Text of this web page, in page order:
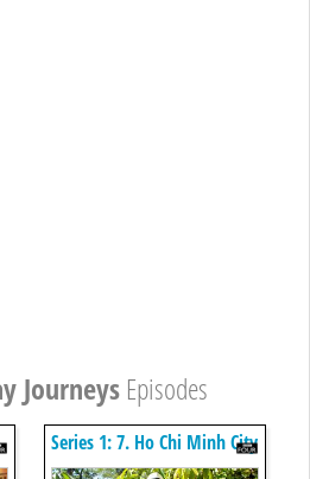
Journeys Episodes
Series 1: 7. Ho Chi Minh City
To Phan Thiet